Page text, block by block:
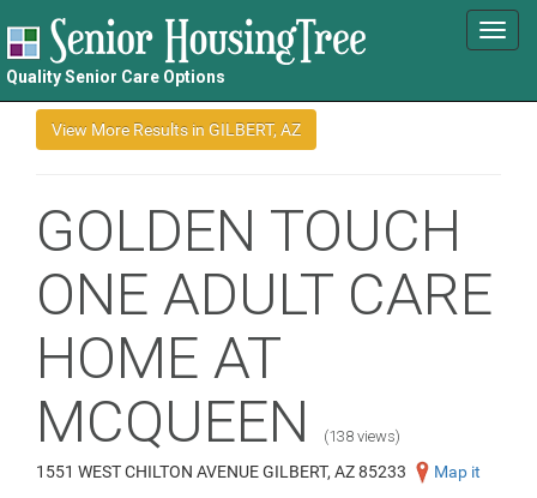
Quality Senior Care Options
GOLDEN TOUCH
ONE ADULT CARE
HOME AT
MCQUEEN
(138 views)
1551 WEST CHILTON AVENUE GILBERT, AZ 85233 Map it